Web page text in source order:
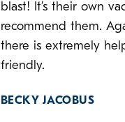
blast! It’s their own vacation. I highly
recommend them. Again, everyone
there is extremely
friendly.
BECKY JACOBUS